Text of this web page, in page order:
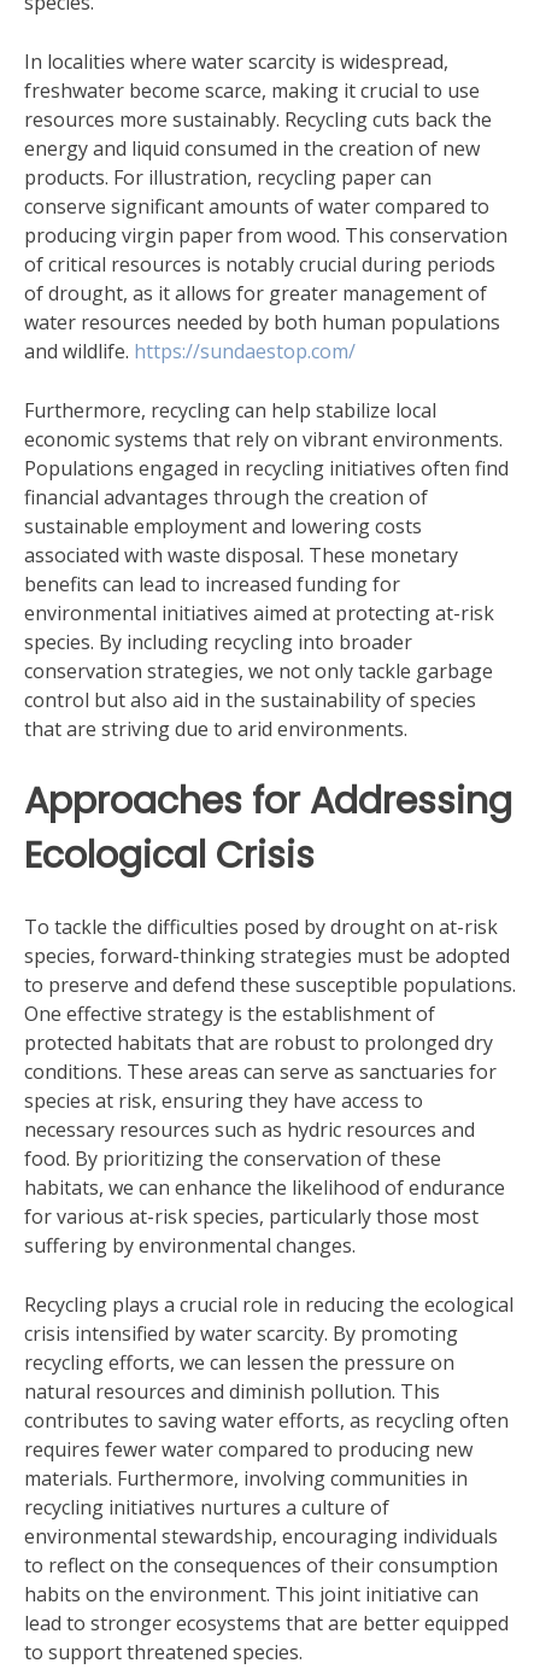
In localities where water scarcity is widespread,
freshwater become scarce, making it crucial to use
resources more sustainably. Recycling cuts back the
energy and liquid consumed in the creation of new
products. For illustration, recycling paper can
conserve significant amounts of water compared to
producing virgin paper from wood. This conservation
of critical resources is notably crucial during periods
of drought, as it allows for greater management of
water resources needed by both human populations
and wildlife. https://sundaestop.com/
Furthermore, recycling can help stabilize local
economic systems that rely on vibrant environments.
Populations engaged in recycling initiatives often find
financial advantages through the creation of
sustainable employment and lowering costs
associated with waste disposal. These monetary
benefits can lead to increased funding for
environmental initiatives aimed at protecting at-risk
species. By including recycling into broader
conservation strategies, we not only tackle garbage
control but also aid in the sustainability of species
that are striving due to arid environments.
Approaches for Addressing
Ecological Crisis
To tackle the difficulties posed by drought on at-risk
species, forward-thinking strategies must be adopted
to preserve and defend these susceptible populations.
One effective strategy is the establishment of
protected habitats that are robust to prolonged dry
conditions. These areas can serve as sanctuaries for
species at risk, ensuring they have access to
necessary resources such as hydric resources and
food. By prioritizing the conservation of these
habitats, we can enhance the likelihood of endurance
for various at-risk species, particularly those most
suffering by environmental changes.
Recycling plays a crucial role in reducing the ecological
crisis intensified by water scarcity. By promoting
recycling efforts, we can lessen the pressure on
natural resources and diminish pollution. This
contributes to saving water efforts, as recycling often
requires fewer water compared to producing new
materials. Furthermore, involving communities in
recycling initiatives nurtures a culture of
environmental stewardship, encouraging individuals
to reflect on the consequences of their consumption
habits on the environment. This joint initiative can
lead to stronger ecosystems that are better equipped
to support threatened species.